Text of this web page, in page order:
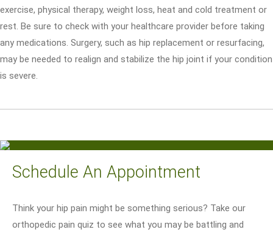
exercise, physical therapy, weight loss, heat and cold treatment or
rest. Be sure to check with your healthcare provider before taking
any medications. Surgery, such as hip replacement or resurfacing,
may be needed to realign and stabilize the hip joint if your condition
is severe.
Schedule An Appointment
Think your hip pain might be something serious? Take our
orthopedic pain quiz to see what you may be battling and